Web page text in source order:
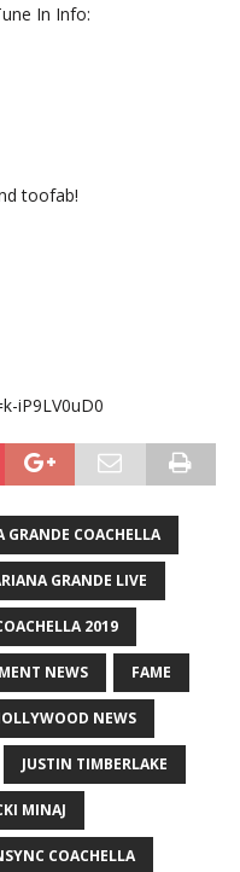
In Info:
toofab!
iP9LV0uD0
GRANDE COACHELLA
GRANDE LIVE
2019
NEWS FAME
NEWS
JUSTIN TIMBERLAKE
MINAJ
COACHELLA